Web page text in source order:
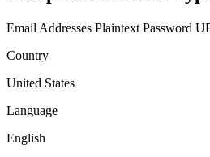
Email Addresses Plaintext Password
Country
United States
Language
English